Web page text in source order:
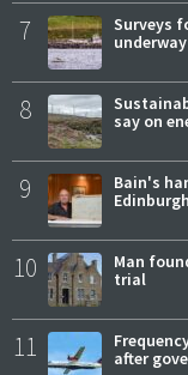
7
Surveys
underway
8
say on
9
Bain's
10
Man
trial
11
after